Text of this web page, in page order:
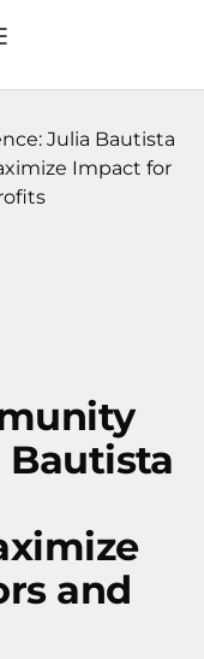
Bautista
and